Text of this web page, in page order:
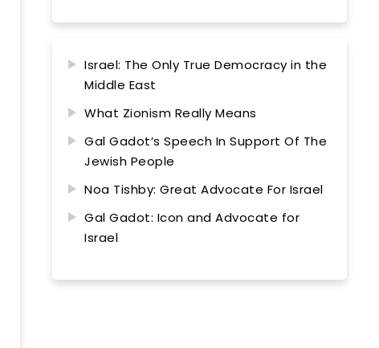
Israel: The Only True Democracy in the
Middle East
What Zionism Really Means
Gal Gadot’s Speech In Support Of The
Jewish People
Noa Tishby: Great Advocate For Israel
Gal Gadot: Icon and Advocate for
Israel